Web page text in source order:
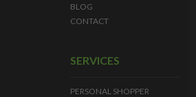
BLOG
CONTACT
SERVICES
PERSONAL SHOPPER